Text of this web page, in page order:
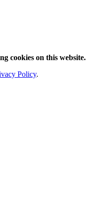
cookies on this website.
Policy.